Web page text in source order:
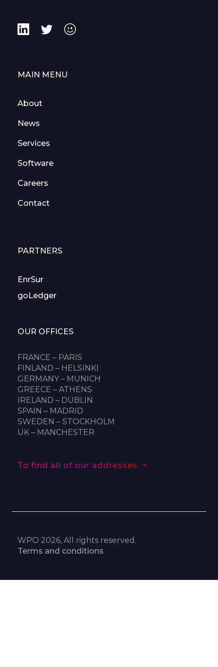
MAIN MENU
About
News
Services
Software
Careers
Contact
OUR OFFICES
FRANCE – PARIS
FINLAND – HELSINKI
GERMANY – MUNICH
GREECE – ATHENS
IRELAND – DUBLIN
SPAIN – MADRID
SWEDEN – STOCKHOLM
UK – MANCHESTER
To find all of our addresses
PARTNERS
EnrSur
goLedger
WPO 2026, All rights reserved.
Terms and conditions